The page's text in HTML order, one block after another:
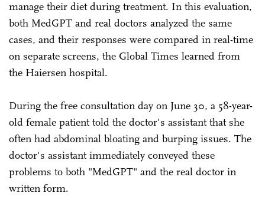
manage their diet during treatment. In this evaluation,
both MedGPT and real doctors analyzed the same
cases, and their responses were compared in real-time
on separate screens, the Global Times learned from
the Haiersen hospital.
During the free consultation day on June 30, a 58-year-
old female patient told the doctor's assistant that she
often had abdominal bloating and burping issues. The
doctor's assistant immediately conveyed these
problems to both "MedGPT" and the real doctor in
written form.